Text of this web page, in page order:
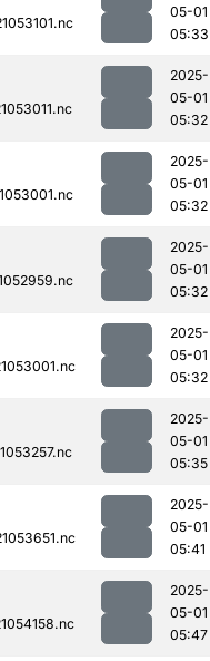
05-01
05:33
2025-
05-01
05:32
2025-
05-01
05:32
2025-
05-01
05:32
2025-
05-01
05:32
2025-
05-01
05:35
2025-
05-01
05:41
2025-
05-01
05:47